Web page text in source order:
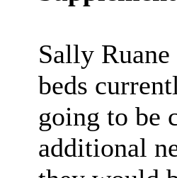
Sally
beds
going to be
additional